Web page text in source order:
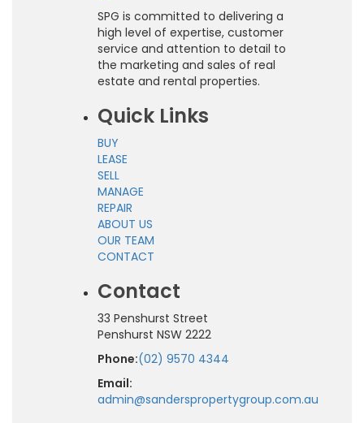
SPG is committed to delivering a
high level of expertise, customer
service and attention to detail to
the marketing and sales of real
estate and rental properties.
Quick Links
BUY
LEASE
SELL
MANAGE
REPAIR
ABOUT US
OUR TEAM
CONTACT
Contact
33 Penshurst Street
Penshurst NSW 2222
Phone:(02) 9570 4344
Email:
admin@sanderspropertygroup.com.au